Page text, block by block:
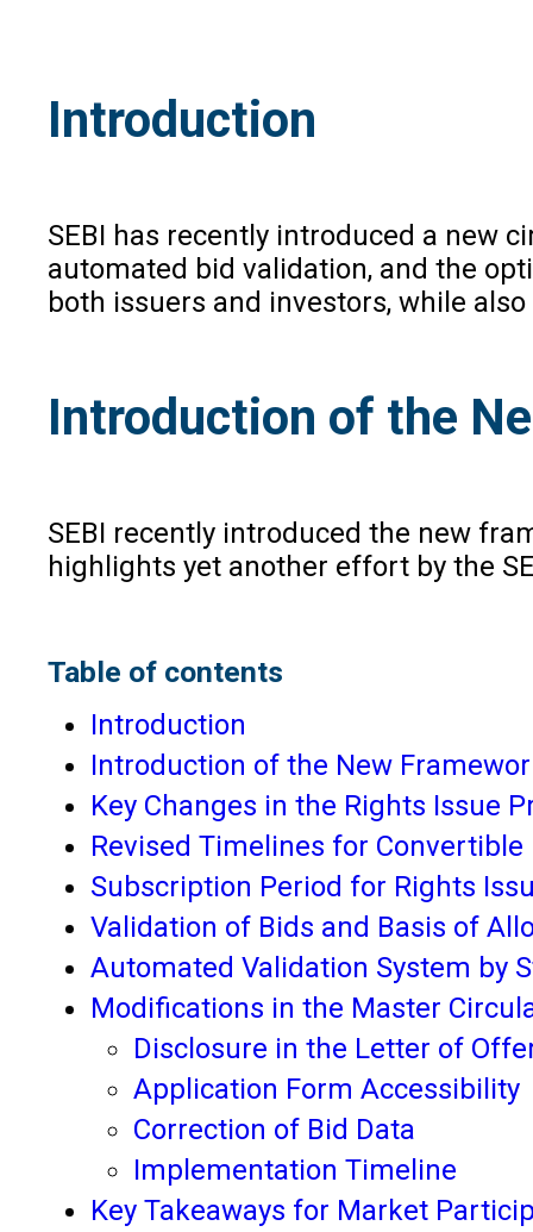
Introduction
SEBI has recently introduced a new
automated bid validation, and the
both issuers and investors, while
Introduction of the
SEBI recently introduced the new
highlights yet another effort by the
Table of contents
Introduction
Introduction of the New
Key Changes in the Rights Issue
Revised Timelines for
Subscription Period for Rights
Validation of Bids and Basis of
Automated Validation System by
Modifications in the Master
Disclosure in the Letter of
Application Form Accessibility
Correction of Bid Data
Implementation Timeline
Key Takeaways for Market